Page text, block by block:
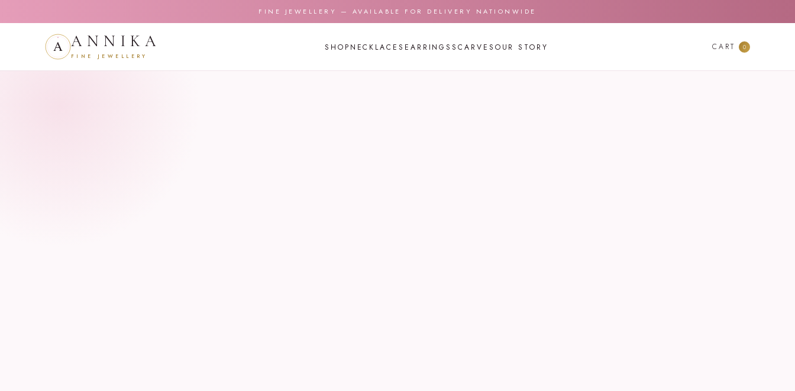
FINE JEWELLERY — AVAILABLE FOR DELIVERY NATIONWIDE
ANNIKA
FINE JEWELLERY
SHOP NECKLACES EARRINGSSCARVES OUR STORY CART 0